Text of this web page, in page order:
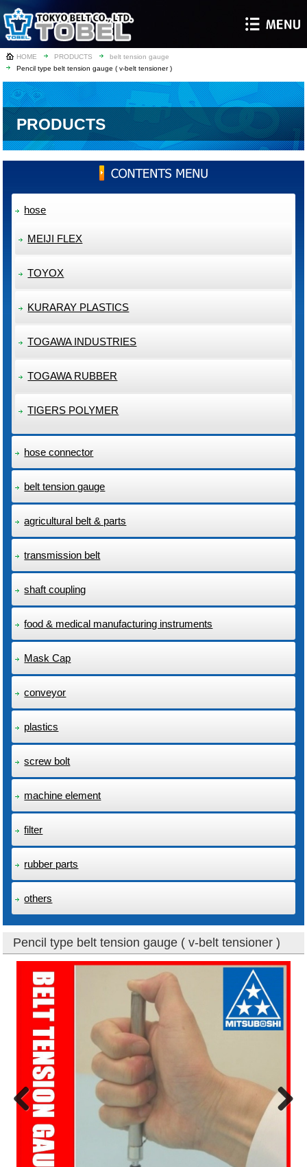
HOME PRODUCTS
belt tension gauge
Pencil type belt tension gauge ( v-belt tensioner )
PRODUCTS
hose
MEIJI FLEX
TOYOX
KURARAY PLASTICS
TOGAWA INDUSTRIES
TOGAWA RUBBER
TIGERS POLYMER
hose connector
belt tension gauge
agricultural belt & parts
transmission belt
shaft coupling
food & medical manufacturing instruments
Mask Cap
conveyor
plastics
screw bolt
machine element
filter
rubber parts
others
Pencil type belt tension gauge ( v-belt tensioner )
Previous